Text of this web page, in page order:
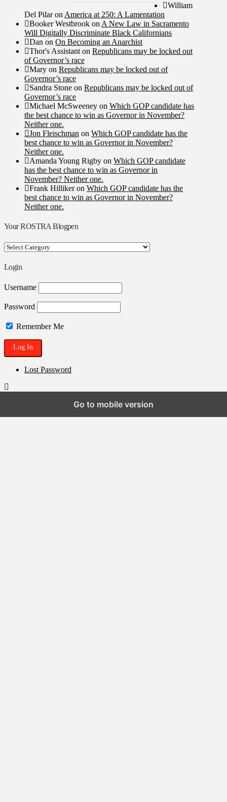
William
Del Pilaron America at 250: A Lamentation
Booker Westbrook on A New Law in Sacramento
Will Digitally Discriminate Black Californians
Dan on On Becoming an Anarchist
Thor's Assistant on Republicans may be locked out
of Governor’s race
Mary on Republicans may be locked out of
Governor’s race
Sandra Stone on Republicans may be locked out of
Governor’s race
Michael McSweeney on Which GOP candidate has
the best chance to win as Governor in November?
Neither one.
Jon Fleischman on Which GOP candidate has the
best chance to win as Governor in November?
Neither one.
Amanda Young Rigby on Which GOP candidate
has the best chance to win as Governor in
November? Neither one.
Frank Hillikeron Which GOP candidate has the
best chance to win as Governor in November?
Neither one.
Your ROSTRA Blogpen
Your
Blogpen
Login
Username
Password
Remember Me
Lost Password
Go to mobile version